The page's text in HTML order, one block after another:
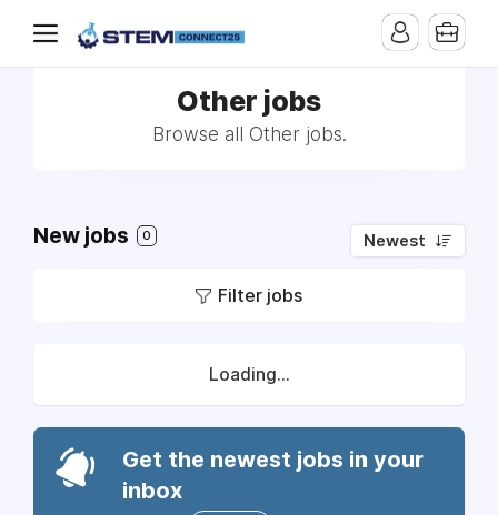
Other jobs
Browse all Other jobs.
New jobs 0 Newest
Filter jobs
Loading...
Get the newest jobs in your
inbox